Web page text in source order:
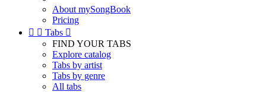
About mySongBook
Pricing
  Tabs 
FIND YOUR TABS
Explore catalog
Tabs by artist
Tabs by genre
All tabs